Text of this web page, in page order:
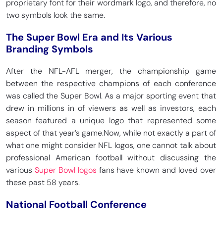
proprietary font for their wordmark logo, and therefore, no
two symbols look the same.
The Super Bowl Era and Its Various
Branding Symbols
After the NFL-AFL merger, the championship game
between the respective champions of each conference
was called the Super Bowl. As a major sporting event that
drew in millions in of viewers as well as investors, each
season featured a unique logo that represented some
aspect of that year’s game.Now, while not exactly a part of
what one might consider NFL logos, one cannot talk about
professional American football without discussing the
various Super Bowl logos fans have known and loved over
these past 58 years.
National Football Conference